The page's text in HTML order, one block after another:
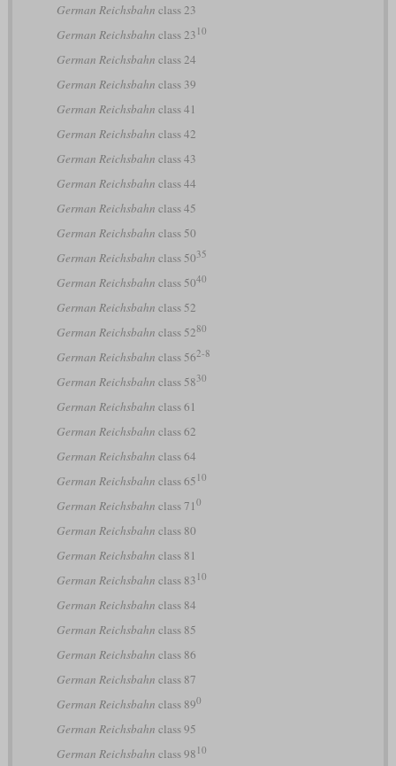
German Reichsbahn class 23
German Reichsbahn class 23 10
German Reichsbahn class 24
German Reichsbahn class 39
German Reichsbahn class 41
German Reichsbahn class 42
German Reichsbahn class 43
German Reichsbahn class 44
German Reichsbahn class 45
German Reichsbahn class 50
German Reichsbahn class 5035
German Reichsbahn class 5040
German Reichsbahn class 52
German Reichsbahn class 5280
German Reichsbahn class 562-8
German Reichsbahn class 5830
German Reichsbahn class 61
German Reichsbahn class 62
German Reichsbahn class 64
German Reichsbahn class 65 10
German Reichsbahn class 71 0
German Reichsbahn class 80
German Reichsbahn class 81
German Reichsbahn class 83 10
German Reichsbahn class 84
German Reichsbahn class 85
German Reichsbahn class 86
German Reichsbahn class 87
German Reichsbahn class 890
German Reichsbahn class 95
German Reichsbahn class 98 10